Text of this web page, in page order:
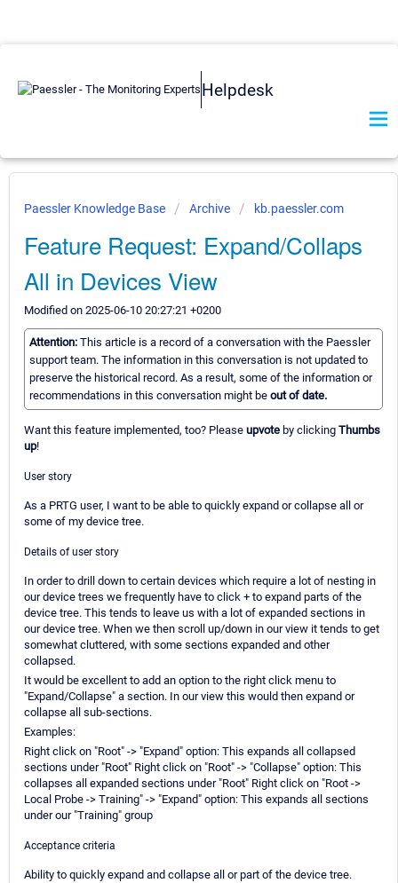
Helpdesk
Paessler Knowledge Base Archive kb.paessler.com
Feature Request: Expand/Collaps
All in Devices View
Modified on 2025-06-10 20:27:21 +0200
Attention: This article is a record of a conversation with the Paessler
support team. The information in this conversation is not updated to
preserve the historical record. As a result, some of the information or
recommendations in this conversation might be out of date.
Want this feature implemented, too? Please upvote by clicking Thumbs
up!
User story
As a PRTG user, I want to be able to quickly expand or collapse all or
some of my device tree.
Details of user story
In order to drill down to certain devices which require a lot of nesting in
our device trees we frequently have to click + to expand parts of the
device tree. This tends to leave us with a lot of expanded sections in
our device tree. When we then scroll up/down in our view it tends to get
somewhat cluttered, with some sections expanded and other
collapsed.
It would be excellent to add an option to the right click menu to
"Expand/Collapse" a section. In our view this would then expand or
collapse all sub-sections.
Examples:
Right click on "Root" -> "Expand" option: This expands all collapsed
sections under "Root" Right click on "Root" -> "Collapse" option: This
collapses all expanded sections under "Root" Right click on "Root ->
Local Probe -> Training" -> "Expand" option: This expands all sections
under our "Training" group
Acceptance criteria
Ability to quickly expand and collapse all or part of the device tree.